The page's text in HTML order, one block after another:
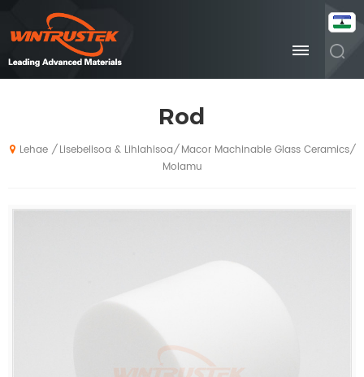
Rod
Lehae / Lisebelisoa & Lihlahisoa/ Macor Machinable Glass Ceramics/
Molamu